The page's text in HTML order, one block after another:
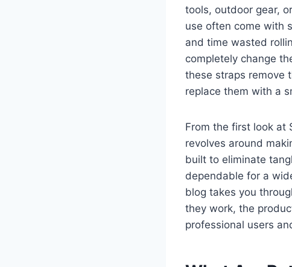
tools, outdoor gear,
use often come with
and time wasted
completely change
these straps remove
replace them with a
From the first look at
revolves around
built to eliminate
dependable for a
blog takes you
they work, the
professional users